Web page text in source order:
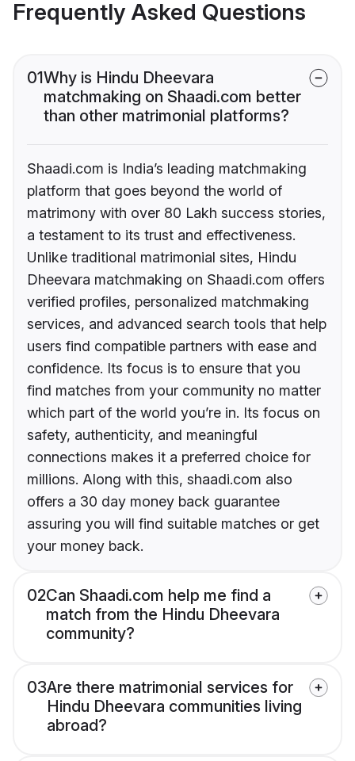
Frequently Asked Questions
01Why is Hindu Dheevara
matchmaking on Shaadi.com better
than other matrimonial platforms?
Shaadi.com is India’s leading matchmaking
platform that goes beyond the world of
matrimony with over 80 Lakh success stories,
a testament to its trust and effectiveness.
Unlike traditional matrimonial sites, Hindu
Dheevara matchmaking on Shaadi.com offers
verified profiles, personalized matchmaking
services, and advanced search tools that help
users find compatible partners with ease and
confidence. Its focus is to ensure that you
find matches from your community no matter
which part of the world you’re in. Its focus on
safety, authenticity, and meaningful
connections makes it a preferred choice for
millions. Along with this, shaadi.com also
offers a 30 day money back guarantee
assuring you will find suitable matches or get
your money back.
02Can Shaadi.com help me find a
match from the Hindu Dheevara
community?
03Are there matrimonial services for
Hindu Dheevara communities living
abroad?